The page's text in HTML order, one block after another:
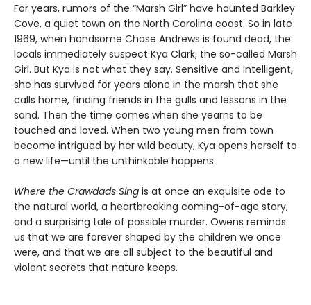
For years, rumors of the “Marsh Girl” have haunted Barkley
Cove, a quiet town on the North Carolina coast. So in late
1969, when handsome Chase Andrews is found dead, the
locals immediately suspect Kya Clark, the so-called Marsh
Girl. But Kya is not what they say. Sensitive and intelligent,
she has survived for years alone in the marsh that she
calls home, finding friends in the gulls and lessons in the
sand. Then the time comes when she yearns to be
touched and loved. When two young men from town
become intrigued by her wild beauty, Kya opens herself to
a new life—until the unthinkable happens.
Where the Crawdads Sing is at once an exquisite ode to
the natural world, a heartbreaking coming-of-age story,
and a surprising tale of possible murder. Owens reminds
us that we are forever shaped by the children we once
were, and that we are all subject to the beautiful and
violent secrets that nature keeps.